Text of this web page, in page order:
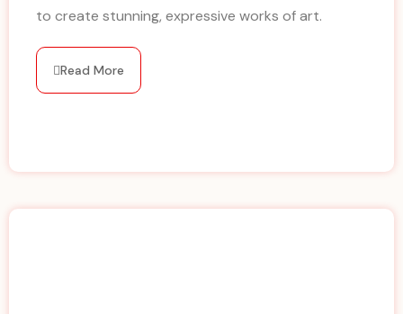
to create stunning, expressive works of art.
Read More